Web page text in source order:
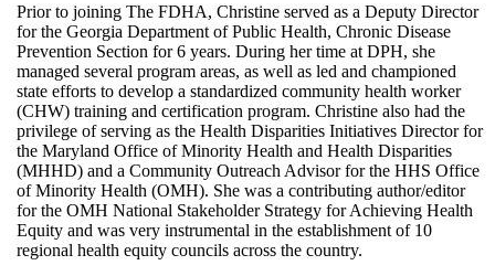
Prior to joining The FDHA, Christine served as a Deputy Director
for the Georgia Department of Public Health, Chronic Disease
Prevention Section for 6 years. During her time at DPH, she
managed several program areas, as well as led and championed
state efforts to develop a standardized community health worker
(CHW) training and certification program. Christine also had the
privilege of serving as the Health Disparities Initiatives Director for
the Maryland Office of Minority Health and Health Disparities
(MHHD) and a Community Outreach Advisor for the HHS Office
of Minority Health (OMH). She was a contributing author/editor
for the OMH National Stakeholder Strategy for Achieving Health
Equity and was very instrumental in the establishment of 10
regional health equity councils across the country.